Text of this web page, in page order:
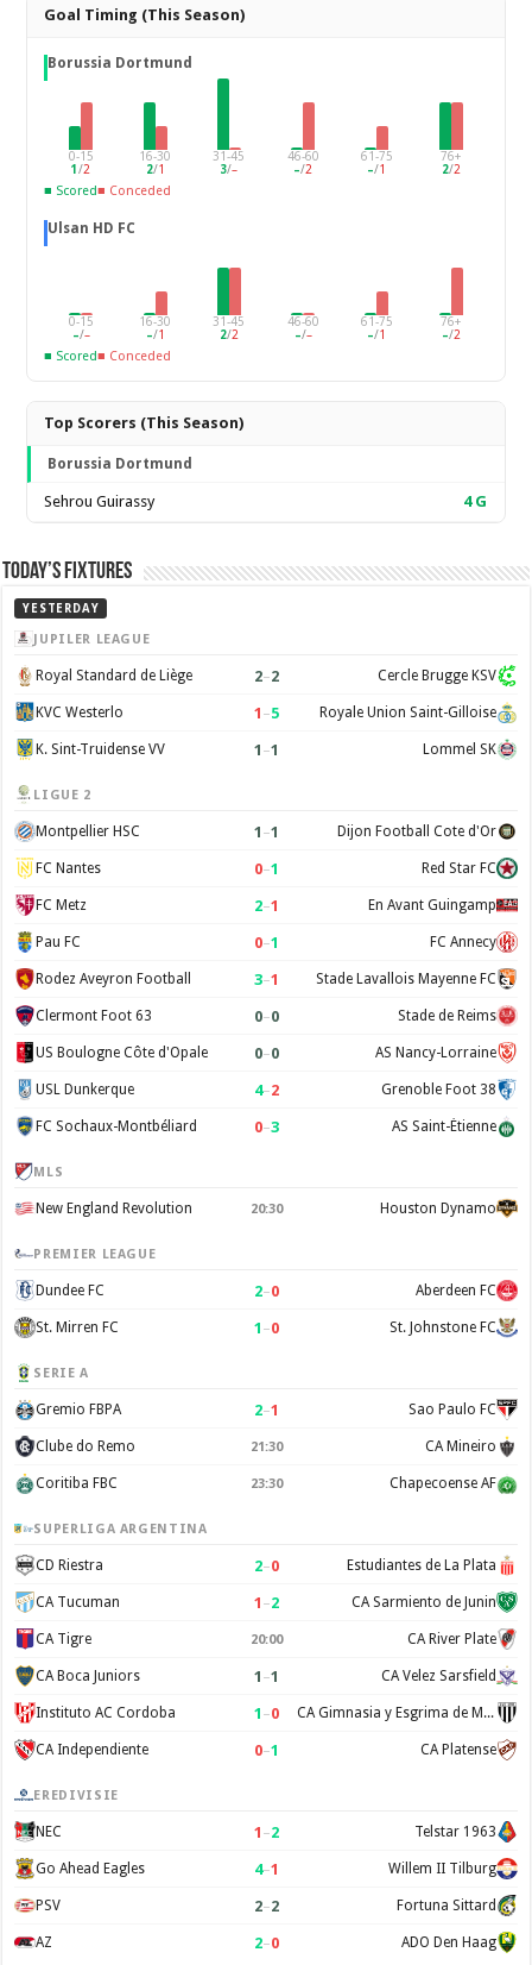
Goal Timing (This Season)
Borussia Dortmund
0-15
1/2
16-30
2/1
31-45
3/–
46-60
–/2
61-75
–/1
76+
2/2
■ Scored■ Conceded
Ulsan HD FC
0-15
–/–
16-30
–/1
31-45
2/2
46-60
–/–
61-75
–/1
76+
–/2
■ Scored■ Conceded
Top Scorers (This Season)
Borussia Dortmund
Sehrou Guirassy 4G
Today’s Fixtures
YESTERDAY
JUPILER LEAGUE
Royal Standard de Liège 2–2 Cercle Brugge KSV
KVC Westerlo 1 –5 Royale Union Saint-Gilloise
K. Sint-Truidense VV 1 –1 Lommel SK
LIGUE 2
Montpellier HSC 1 –1 Dijon Football Cote d'Or
FC Nantes 0–1 Red Star FC
FC Metz 2–1 En Avant Guingamp
Pau FC 0–1 FC Annecy
Rodez Aveyron Football 3–1 Stade Lavallois Mayenne FC
Clermont Foot 63 0–0 Stade de Reims
US Boulogne Côte d'Opale 0–0 AS Nancy-Lorraine
USL Dunkerque 4–2 Grenoble Foot 38
FC Sochaux-Montbéliard 0–3 AS Saint-Étienne
MLS
New England Revolution 20:30 Houston Dynamo
PREMIER LEAGUE
Dundee FC 2–0 Aberdeen FC
St. Mirren FC 1 –0 St. Johnstone FC
SERIE A
Gremio FBPA 2–1 Sao Paulo FC
Clube do Remo 21:30 CA Mineiro
Coritiba FBC 23:30 Chapecoense AF
SUPERLIGA ARGENTINA
CD Riestra 2–0 Estudiantes de La Plata
CA Tucuman 1 –2 CA Sarmiento de Junin
CA Tigre 20:00 CA River Plate
CA Boca Juniors 1 –1 CA Velez Sarsfield
Instituto AC Cordoba 1 –0 CA Gimnasia y Esgrima de Mendoza
CA Independiente 0–1 CA Platense
EREDIVISIE
NEC 1 –2 Telstar 1963
Go Ahead Eagles 4–1 Willem II Tilburg
PSV 2–2 Fortuna Sittard
AZ 2–0 ADO Den Haag